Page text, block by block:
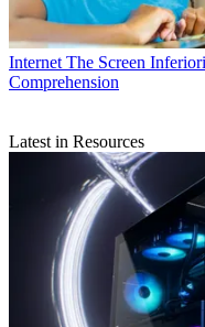
Internet The Screen
Comprehension
Latest in Resources